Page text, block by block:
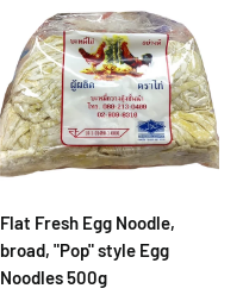
Flat Fresh Egg Noodle,
broad, "Pop" style Egg
Noodles 500g